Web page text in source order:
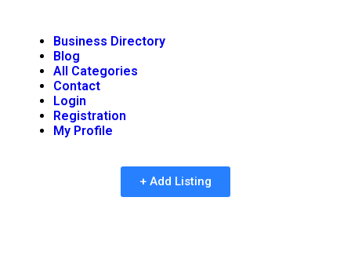
Business Directory
Blog
All Categories
Contact
Login
Registration
My Profile
+ Add Listing